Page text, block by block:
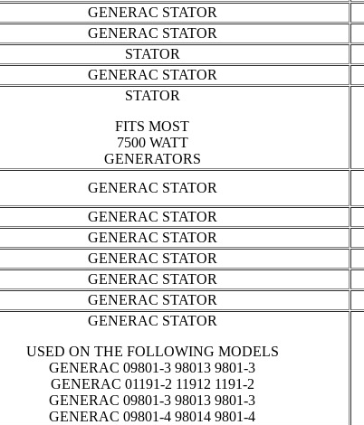
GENERAC STATOR
GENERAC STATOR
STATOR
GENERAC STATOR
STATOR
FITS MOST
7500 WATT
GENERATORS
GENERAC STATOR
GENERAC STATOR
GENERAC STATOR
GENERAC STATOR
GENERAC STATOR
GENERAC STATOR
GENERAC STATOR
USED ON THE FOLLOWING MODELS
GENERAC 09801-3 98013 9801-3
GENERAC 01191-2 11912 1191-2
GENERAC 09801-3 98013 9801-3
GENERAC 09801-4 98014 9801-4